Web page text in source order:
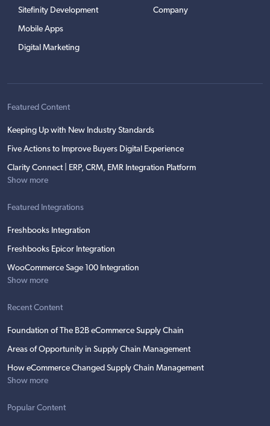
Sitefinity Development
Mobile Apps
Digital Marketing
Company
Featured Content
Keeping Up with New Industry Standards
Five Actions to Improve Buyers Digital Experience
Clarity Connect | ERP, CRM, EMR Integration Platform
Show more
Featured Integrations
Freshbooks Integration
Freshbooks Epicor Integration
WooCommerce Sage 100 Integration
Show more
Recent Content
Foundation of The B2B eCommerce Supply Chain
Areas of Opportunity in Supply Chain Management
How eCommerce Changed Supply Chain Management
Show more
Popular Content